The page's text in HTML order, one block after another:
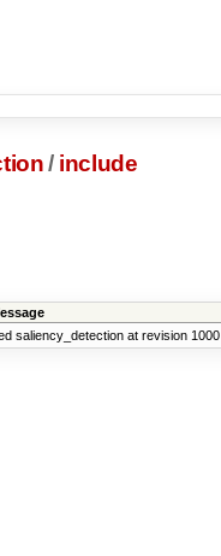
/ include
saliency_detection at revision 1000